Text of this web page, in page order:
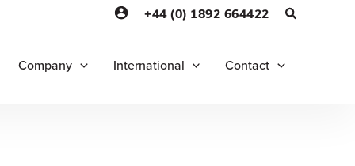
+44 (0) 1892 664422
Company International Contact